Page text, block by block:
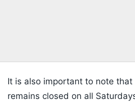
It is also important to note
remains closed on all